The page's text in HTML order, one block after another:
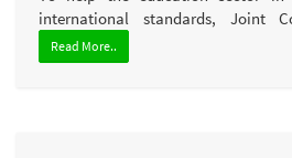
international standards, Joint
Read More..